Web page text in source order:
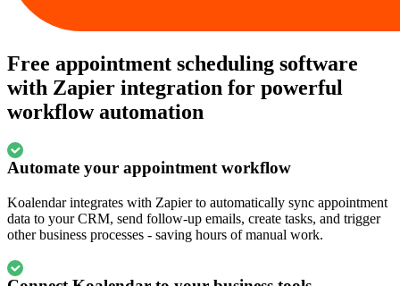
Free appointment scheduling software
with Zapier integration for powerful
workflow automation
Automate your appointment workflow
Koalendar integrates with Zapier to automatically sync appointment
data to your CRM, send follow-up emails, create tasks, and trigger
other business processes - saving hours of manual work.